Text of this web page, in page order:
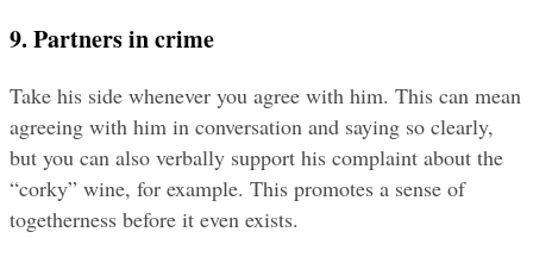
9. Partners in crime
Take his side whenever you agree with him. This can mean
agreeing with him in conversation and saying so clearly,
but you can also verbally support his complaint about the
“corky” wine, for example. This promotes a sense of
togetherness before it even exists.